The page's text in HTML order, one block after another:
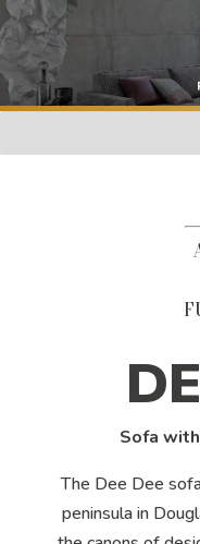
Sofa
The Dee Dee
peninsula in